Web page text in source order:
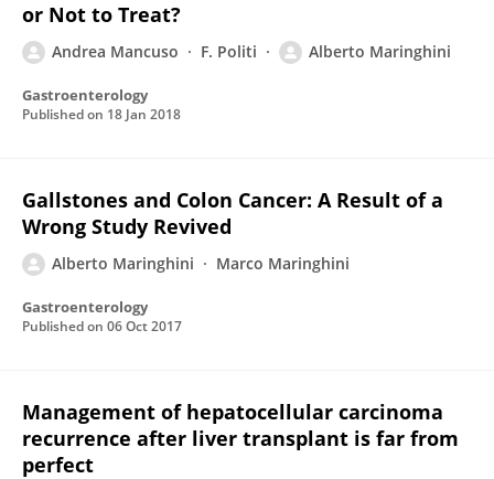
or Not to Treat?
Andrea Mancuso F. Politi Alberto Maringhini
Gastroenterology
Published on 18 Jan 2018
Gallstones and Colon Cancer: A Result of a
Wrong Study Revived
Alberto Maringhini Marco Maringhini
Gastroenterology
Published on 06 Oct 2017
Management of hepatocellular carcinoma
recurrence after liver transplant is far from
perfect